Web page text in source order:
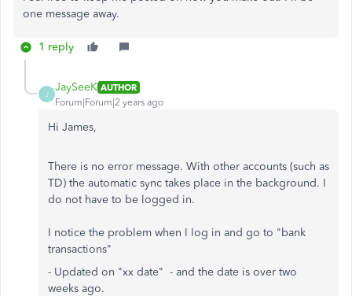
one message away.
1 reply
J
JaySeeK AUTHOR
Forum|Forum|2 years ago
Hi James,
There is no error message. With other accounts (such as
TD) the automatic sync takes place in the background. I
do not have to be logged in.
I notice the problem when I log in and go to "bank
transactions"
- Updated on "xx date" - and the date is over two
weeks ago.